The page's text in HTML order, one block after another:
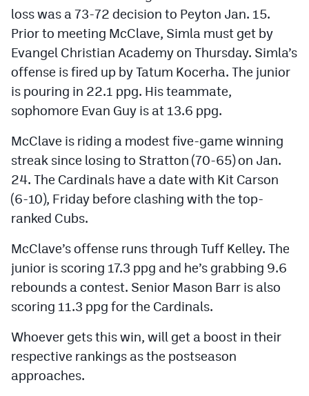
loss was a 73-72 decision to Peyton Jan. 15.
Prior to meeting McClave, Simla must get by
Evangel Christian Academy on Thursday. Simla’s
offense is fired up by Tatum Kocerha. The junior
is pouring in 22.1 ppg. His teammate,
sophomore Evan Guy is at 13.6 ppg.
McClave is riding a modest five-game winning
streak since losing to Stratton (70-65) on Jan.
24. The Cardinals have a date with Kit Carson
(6-10), Friday before clashing with the top-
ranked Cubs.
McClave’s offense runs through Tuff Kelley. The
junior is scoring 17.3 ppg and he’s grabbing 9.6
rebounds a contest. Senior Mason Barr is also
scoring 11.3 ppg for the Cardinals.
Whoever gets this win, will get a boost in their
respective rankings as the postseason
approaches.